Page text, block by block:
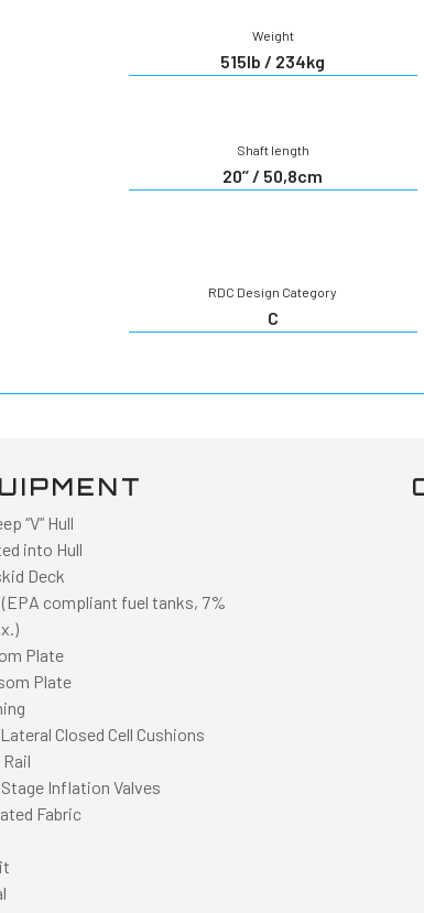
Weight
515lb / 234kg
Shaft length
20’’ / 50,8cm
RDC Design Category
C
“V” Hull
into Hull
Deck
compliant fuel tanks, 7%
Plate
Plate
Closed Cell Cushions
Inflation Valves
Fabric